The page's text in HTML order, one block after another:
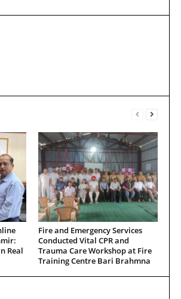
Real
Fire and Emergency Services
Conducted Vital CPR and
Trauma Care Workshop at Fire
Training Centre Bari Brahmna